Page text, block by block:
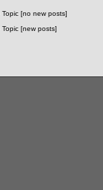
Topic [no new posts]
Topic [new posts]